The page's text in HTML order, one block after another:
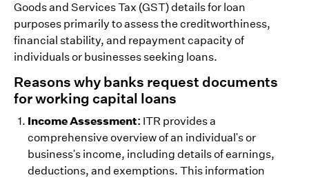
Goods and Services Tax (GST) details for loan
purposes primarily to assess the creditworthiness,
financial stability, and repayment capacity of
individuals or businesses seeking loans.
Reasons why banks request documents
for working capital loans
Income Assessment: ITR provides a
comprehensive overview of an individual's or
business's income, including details of earnings,
deductions, and exemptions. This information